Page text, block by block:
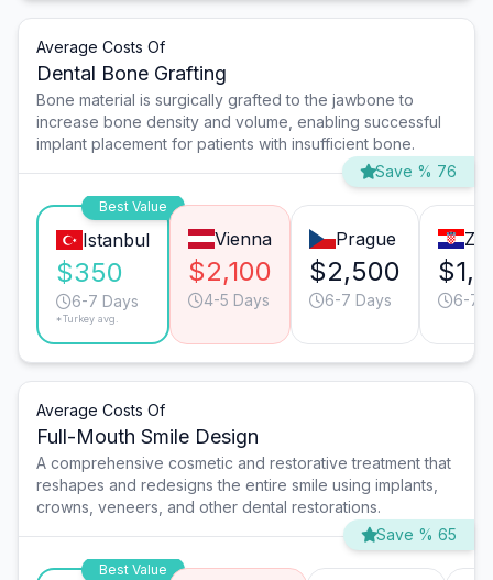
Average Costs Of
Dental Bone Grafting
Bone material is surgically grafted to the jawbone to
increase bone density and volume, enabling successful
implant placement for patients with insufficient bone.
Save % 76
Best Value
Istanbul
$350
6-7 Days
*Turkey avg.
Vienna
$2,100
4-5 Days
Prague
$2,500
6-7 Days 6-7
Average Costs Of
Full-Mouth Smile Design
A comprehensive cosmetic and restorative treatment that
reshapes and redesigns the entire smile using implants,
crowns, veneers, and other dental restorations.
Save % 65
Best Value